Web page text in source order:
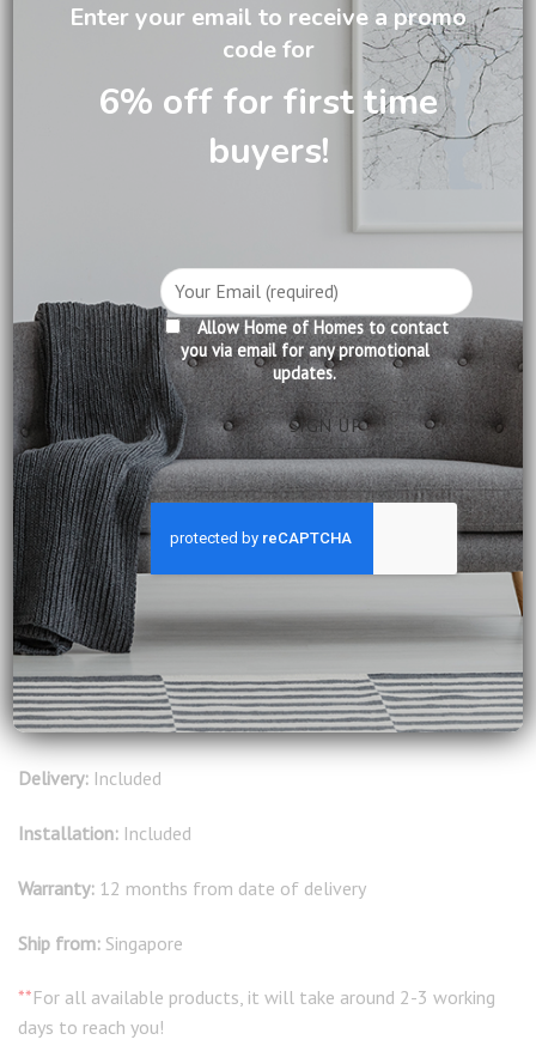
Featuring simple clean lines and high-quality leather. This
sofa is upholstered in wax leather. It is modular in design
visit our showroom if you want additional combination or
another choice of leather.
Product Information:
Cover: Wax Leather (Cow Hide)
Seating: High density foam
Cushion: Micro fibre
Frame: Wood
Legs: Wood
Construction: Fully Assembled
Leather Care: Normal wiping and occasional leather care
products
Available in Tawny leather, please visit our showroom to
select other colours
Delivery: Included
Installation: Included
Warranty: 12 months from date of delivery
Ship from: Singapore
**For all available products, it will take around 2-3 working
days to reach you!
Enter your email to receive a promo
code for
6% off for first time
buyers!
Allow Home of Homes to contact
you via email for any promotional
updates.